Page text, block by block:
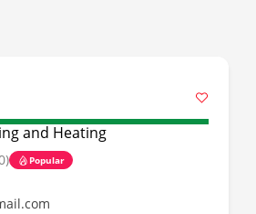
and Heating
Popular